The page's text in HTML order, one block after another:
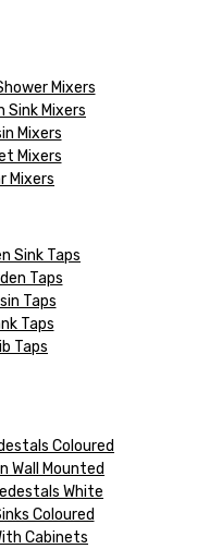
Mixers
Sink Mixers
Mixers
Mixers
Mixers
Sink Taps
Taps
Taps
Taps
Taps
Coloured
Wall Mounted
White
Coloured
Cabinets